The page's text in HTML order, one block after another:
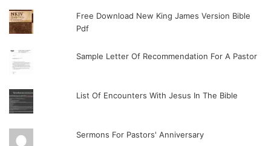
Free Download New King James Version Bible
Pdf
Sample Letter Of Recommendation For A Pastor
List Of Encounters With Jesus In The Bible
Sermons For Pastors' Anniversary